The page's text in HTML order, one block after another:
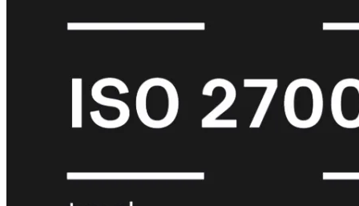
EssentialsFortiCare
Upgrades
FortiCare
FortiCare